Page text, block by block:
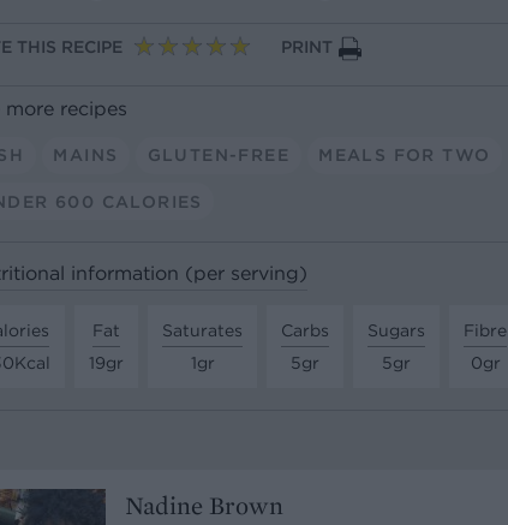
THIS RECIPE PRINT
more recipes
MAINS GLUTEN-FREE MEALS FOR TWO
600 CALORIES
information (per serving)
Fat
19gr
Saturates
1gr
Carbs
5gr
Sugars
5gr
Fibre
0gr
Nadine Brown